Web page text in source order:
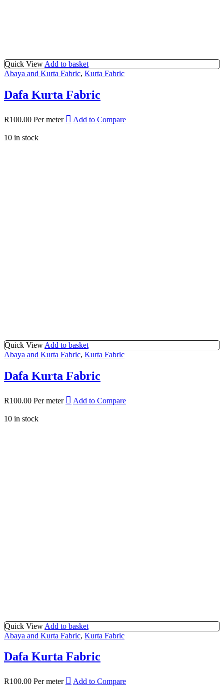
Quick View Add to basket
Abaya and Kurta Fabric, Kurta Fabric
Dafa Kurta Fabric
R100.00 Per meter Add to Compare
10 in stock
Quick View Add to basket
Abaya and Kurta Fabric, Kurta Fabric
Dafa Kurta Fabric
R100.00 Per meter Add to Compare
10 in stock
Quick View Add to basket
Abaya and Kurta Fabric, Kurta Fabric
Dafa Kurta Fabric
R100.00 Per meter Add to Compare